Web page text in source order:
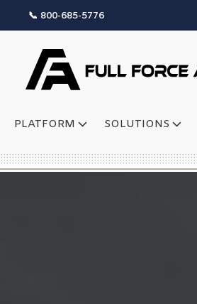
📞 800-685-5776
PLATFORM SOLUTIONS